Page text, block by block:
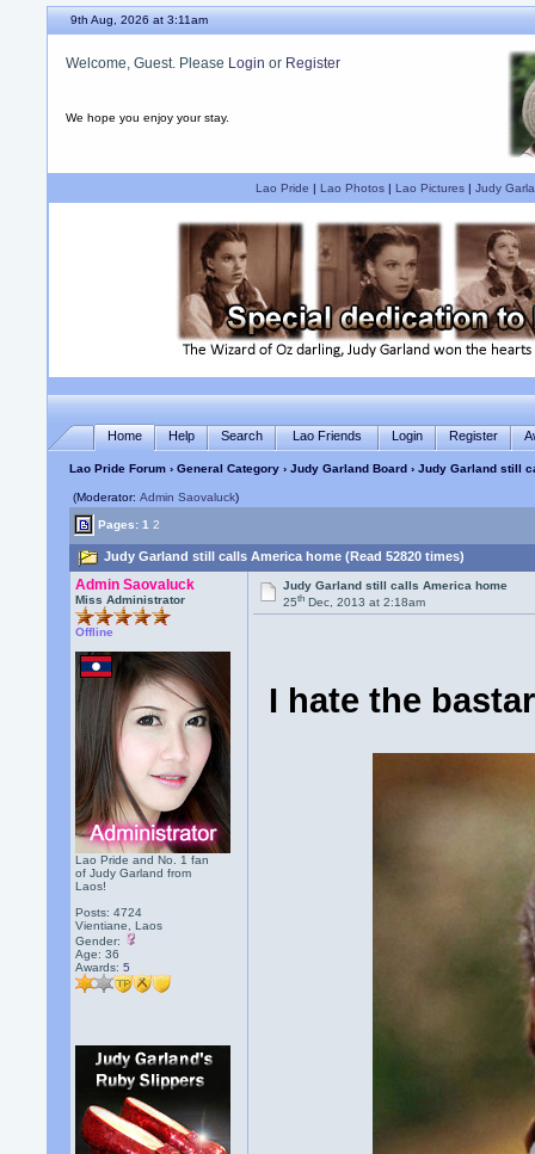
9th Aug, 2026 at 3:11am
Welcome, Guest. Please Login or Register
We hope you enjoy your stay.
Lao Pride | Lao Photos| Lao Pictures| Judy
Home Help Search Lao Friends Login Register
Lao Pride Forum ›General Category ›Judy Garland Board › Judy Garland still
(Moderator:Admin Saovaluck)
Pages:1 2
Judy Garland still calls America home (Read 52820 times)
Admin Saovaluck
Miss Administrator
Offline
Lao Pride and No. 1 fan
of Judy Garland from
Laos!
Posts: 4724
Vientiane, Laos
Gender:
Age: 36
Awards:5
Judy Garland still calls America home
25th Dec, 2013 at 2:18am
I hate the